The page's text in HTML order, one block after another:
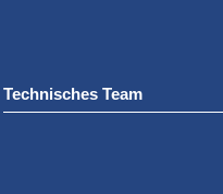
Technisches Team